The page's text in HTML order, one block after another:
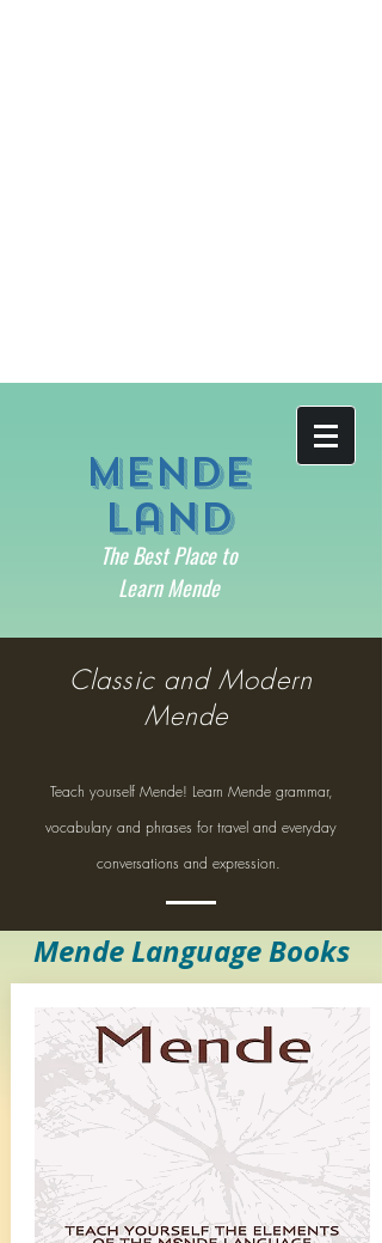
Mende
land
The Best Place to
Learn Mende
Classic and Modern
Mende
Teach yourself Mende! Learn Mende grammar,
vocabulary and phrases for travel and everyday
conversations and expression.
Mende Language Books